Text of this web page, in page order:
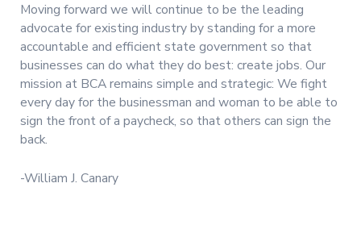
Moving forward we will continue to be the leading
advocate for existing industry by standing for a more
accountable and efficient state government so that
businesses can do what they do best: create jobs. Our
mission at BCA remains simple and strategic: We fight
every day for the businessman and woman to be able to
sign the front of a paycheck, so that others can sign the
back.
-William J. Canary